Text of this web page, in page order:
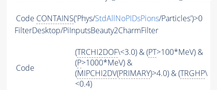
Code CONTAINS('Phys/StdAllNoPIDsPions/Particles')>0
FilterDesktop/PiInputsBeauty2CharmFilter
Code
(TRCHI2DOF\<3.0) & (PT>100*MeV) &
(P>1000*MeV) &
(MIPCHI2DV(PRIMARY)>4.0) & (TRGHP\
<0.4)